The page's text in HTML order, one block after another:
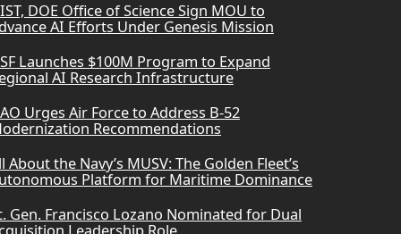
DOE Office of Science Sign MOU to
AI Efforts Under Genesis Mission
Launches $100M Program to Expand
AI Research Infrastructure
Urges Air Force to Address B-52
Recommendations
About the Navy’s MUSV: The Golden Fleet’s
Platform for Maritime Dominance
Gen. Francisco Lozano Nominated for Dual